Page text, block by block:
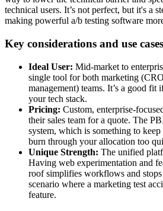
technical users. It’s not perfect, but it's a
making powerful a/b testing software
Key considerations and use cases
Ideal User: Mid-market to
single tool for both marketing
management) teams. It’s a good
your tech stack.
Pricing: Custom, enterprise-
their sales team for a quote. The
system, which is something to
burn through your allocation too
Unique Strength: The unified
Having web experimentation and
roof simplifies workflows and
scenario where a marketing test
feature.